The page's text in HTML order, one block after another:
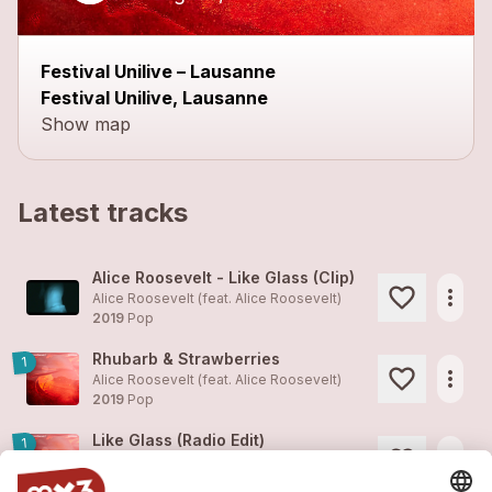
Festival Unilive – Lausanne
Festival Unilive, Lausanne
Show map
Latest tracks
Alice Roosevelt - Like Glass (Clip)
Alice Roosevelt (feat. Alice Roosevelt)
2019 Pop
more_horiz
1 Rhubarb & Strawberries
Alice Roosevelt (feat. Alice Roosevelt)
2019 Pop
more_horiz
1 Like Glass (Radio Edit)
2019